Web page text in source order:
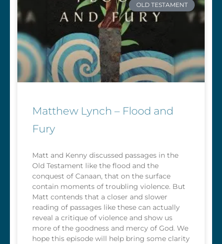
OLD TESTAMENT
Matthew Lynch – Flood and
Fury
Matt and Kenny discussed passages in the
Old Testament like the flood and the
conquest of Canaan, that on the surface
contain moments of troubling violence. But
Matt contends that a closer and slower
reading of passages like these can actually
reveal a critique of violence and show us
more of the goodness and mercy of God. We
hope this episode will help bring some clarity